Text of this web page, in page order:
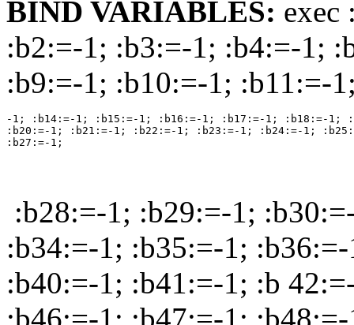
BIND VARIABLES: exec
:b2:=-1; :b3:=-1; :b4:=-1;
:b9:=-1; :b10:=-1; :b11:=-
-1; :b14:=-1; :b15:=-1; :b16:=-1; :b17:=-1; :b18:=-1;
:b20:=-1; :b21:=-1; :b22:=-1; :b23:=-1; :b24:=-1;
:b28:=-1; :b29:=-1;
:b34:=-1; :b35:=-1;
:b40:=-1; :b41:=-1; :b
:b46:=-1; :b47:=-1;